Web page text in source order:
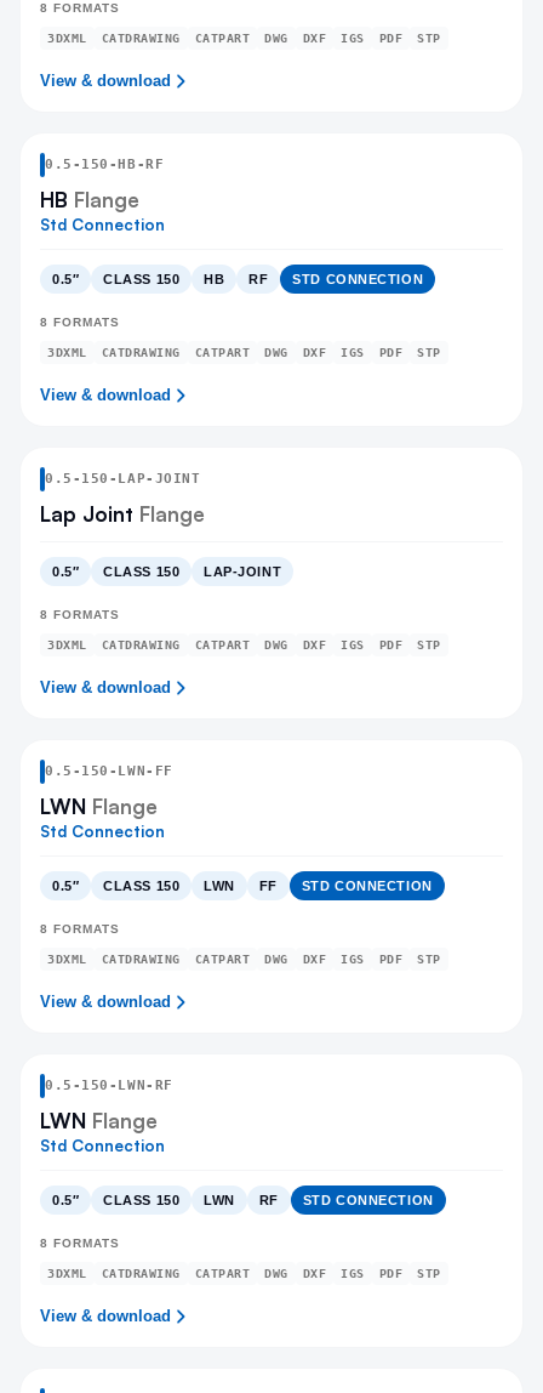
8 FORMATS
3DXML CATDRAWING CATPART DWG DXF IGS PDF STP
View & download
0.5 - 150 -HB-RF
HB Flange
Std Connection
0.5″ CLASS 150 HB RF STD CONNECTION
8 FORMATS
3DXML CATDRAWING CATPART DWG DXF IGS PDF STP
View & download
0.5 - 150 - LAP-JOINT
Lap Joint Flange
0.5″ CLASS 150 LAP-JOINT
8 FORMATS
3DXML CATDRAWING CATPART DWG DXF IGS PDF STP
View & download
0.5 - 150 - LWN-FF
LWN Flange
Std Connection
0.5″ CLASS 150 LWN FF STD CONNECTION
8 FORMATS
3DXML CATDRAWING CATPART DWG DXF IGS PDF STP
View & download
0.5 - 150 - LWN-RF
LWN Flange
Std Connection
0.5″ CLASS 150 LWN RF STD CONNECTION
8 FORMATS
3DXML CATDRAWING CATPART DWG DXF IGS PDF STP
View & download